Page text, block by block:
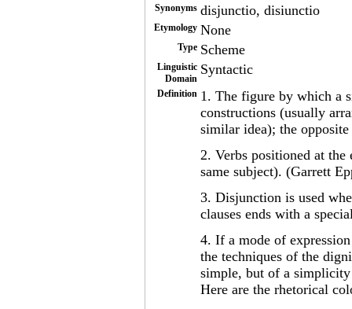
Synonyms disjunctio, disiunctio
Etymology None
Type Scheme
Linguistic
Domain
Syntactic
Definition 1. The figure by which a
constructions (usually
similar idea); the
2. Verbs positioned at
same subject). (Garrett
3. Disjunction is used
clauses ends with a
4. If a mode of
the techniques of the
simple, but of a simplicity
Here are the rhetorical